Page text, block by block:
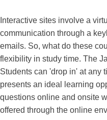
Interactive sites involve a
communication through a
emails. So, what do these
flexibility in study time. The
Students can 'drop in' at any
presents an ideal learning
questions online and onsite
offered through the online